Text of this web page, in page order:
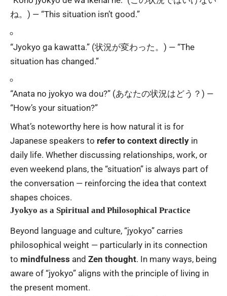
ね。) — “This situation isn’t good.”
“Jyokyo ga kawatta.” (状況が変わった。) — “The
situation has changed.”
“Anata no jyokyo wa dou?” (あなたの状況はどう？) —
“How’s your situation?”
What’s noteworthy here is how natural it is for
Japanese speakers to refer to context directly in
daily life. Whether discussing relationships, work, or
even weekend plans, the “situation” is always part of
the conversation — reinforcing the idea that context
shapes choices.
Jyokyo as a Spiritual and Philosophical Practice
Beyond language and culture, “jyokyo” carries
philosophical weight — particularly in its connection
to mindfulness and Zen thought. In many ways, being
aware of “jyokyo” aligns with the principle of living in
the present moment.